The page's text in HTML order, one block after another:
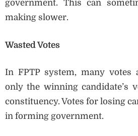
government. This can
making slower.
Wasted Votes
In FPTP system, many votes
only the winning candidate’s
constituency. Votes for losing
in forming government.